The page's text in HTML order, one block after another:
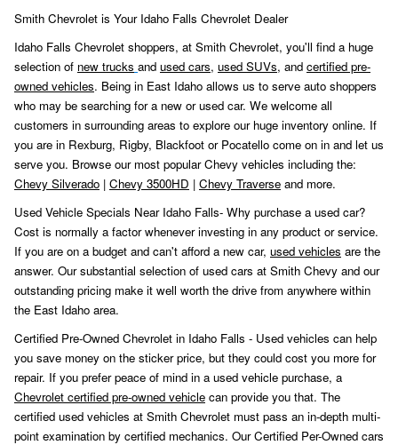
Smith Chevrolet is Your Idaho Falls Chevrolet Dealer
Idaho Falls Chevrolet shoppers, at Smith Chevrolet, you'll find a huge
selection of new trucks and used cars, used SUVs, and certified pre-
owned vehicles. Being in East Idaho allows us to serve auto shoppers
who may be searching for a new or used car. We welcome all
customers in surrounding areas to explore our huge inventory online. If
you are in Rexburg, Rigby, Blackfoot or Pocatello come on in and let us
serve you. Browse our most popular Chevy vehicles including the:
Chevy Silverado | Chevy 3500HD | Chevy Traverse and more.
Used Vehicle Specials Near Idaho Falls- Why purchase a used car?
Cost is normally a factor whenever investing in any product or service.
If you are on a budget and can't afford a new car, used vehicles are the
answer. Our substantial selection of used cars at Smith Chevy and our
outstanding pricing make it well worth the drive from anywhere within
the East Idaho area.
Certified Pre-Owned Chevrolet in Idaho Falls - Used vehicles can help
you save money on the sticker price, but they could cost you more for
repair. If you prefer peace of mind in a used vehicle purchase, a
Chevrolet certified pre-owned vehicle can provide you that. The
certified used vehicles at Smith Chevrolet must pass an in-depth multi-
point examination by certified mechanics. Our Certified Per-Owned cars